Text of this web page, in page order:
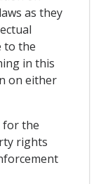
as they
to the
in this
on either
for the
rights